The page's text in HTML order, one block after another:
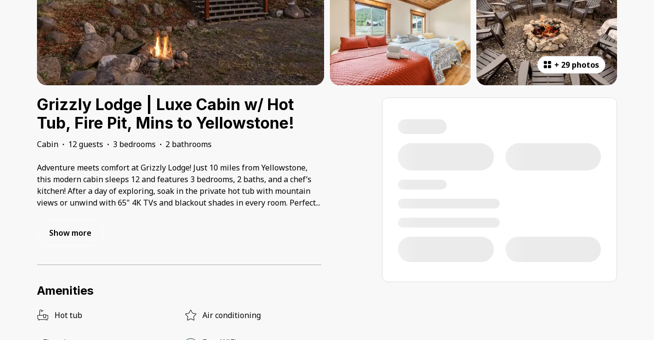
+ 29 photos
Grizzly Lodge | Luxe Cabin w/ Hot
Tub, Fire Pit, Mins to Yellowstone!
Cabin · 12 guests · 3 bedrooms · 2 bathrooms
Adventure meets comfort at Grizzly Lodge! Just 10 miles from Yellowstone,
this modern cabin sleeps 12 and features 3 bedrooms, 2 baths, and a chef’s
kitchen! After a day of exploring, soak in the private hot tub with mountain
views or unwind with 65" 4K TVs and blackout shades in every room. Perfect...
Show more
Amenities
Hot tub Air conditioning